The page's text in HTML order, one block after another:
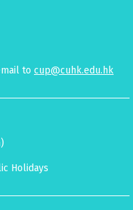
to cup@cuhk.edu.hk
Holidays